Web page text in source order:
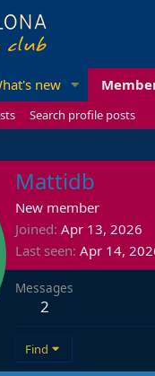
new
Search profile posts
Mattidb
New member
Joined Apr 13, 2026
Last seen Apr 14,
Messages
2
Find